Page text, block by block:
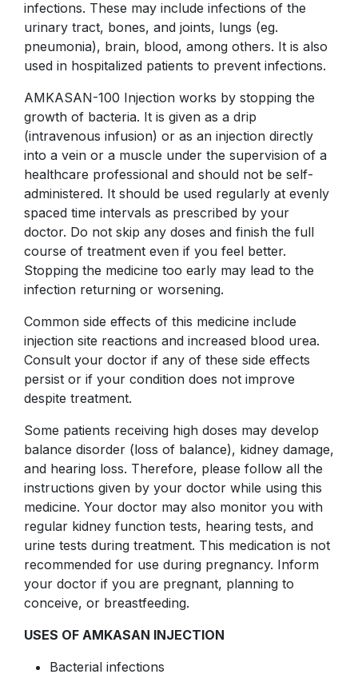
infections. These may include infections of the
urinary tract, bones, and joints, lungs (eg.
pneumonia), brain, blood, among others. It is also
used in hospitalized patients to prevent infections.
AMKASAN-100 Injection works by stopping the
growth of bacteria. It is given as a drip
(intravenous infusion) or as an injection directly
into a vein or a muscle under the supervision of a
healthcare professional and should not be self-
administered. It should be used regularly at evenly
spaced time intervals as prescribed by your
doctor. Do not skip any doses and finish the full
course of treatment even if you feel better.
Stopping the medicine too early may lead to the
infection returning or worsening.
Common side effects of this medicine include
injection site reactions and increased blood urea.
Consult your doctor if any of these side effects
persist or if your condition does not improve
despite treatment.
Some patients receiving high doses may develop
balance disorder (loss of balance), kidney damage,
and hearing loss. Therefore, please follow all the
instructions given by your doctor while using this
medicine. Your doctor may also monitor you with
regular kidney function tests, hearing tests, and
urine tests during treatment. This medication is not
recommended for use during pregnancy. Inform
your doctor if you are pregnant, planning to
conceive, or breastfeeding.
USES OF AMKASAN INJECTION
Bacterial infections